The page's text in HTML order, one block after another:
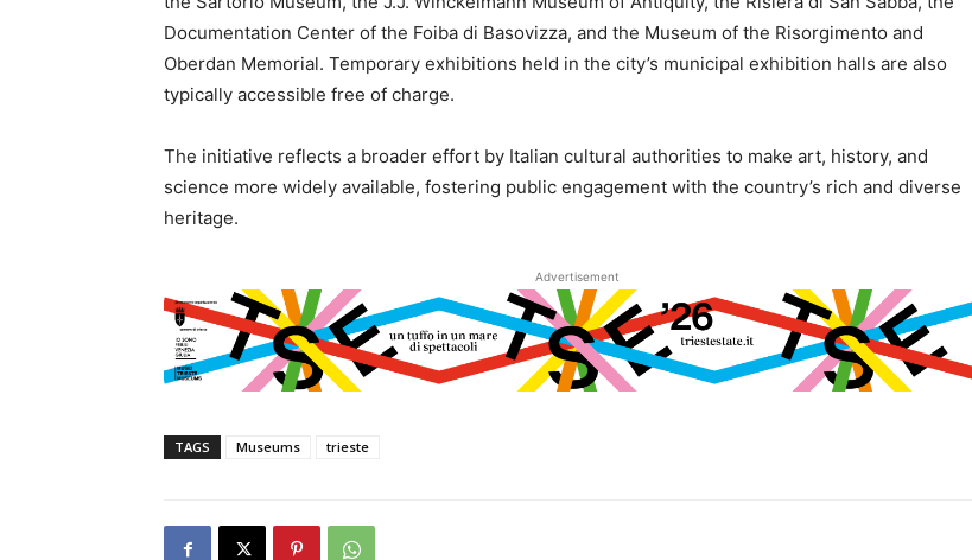
Documentation Center of the Foiba di Basovizza, and the Museum of the Risorgimento and
Oberdan Memorial. Temporary exhibitions held in the city’s municipal exhibition halls are also
typically accessible free of charge.
The initiative reflects a broader effort by Italian cultural authorities to make art, history, and
science more widely available, fostering public engagement with the country’s rich and diverse
heritage.
Advertisement
TAGS Museums trieste